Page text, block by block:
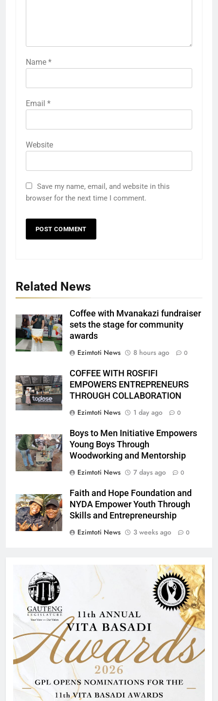
Name *
Email *
Website
Save my name, email, and website in this
browser for the next time I comment.
Related News
Coffee with Mvanakazi fundraiser
sets the stage for community
awards
Ezimtoti News
8 hours ago 0
COFFEE WITH ROSFIFI
EMPOWERS ENTREPRENEURS
THROUGH COLLABORATION
Ezimtoti News
1 day ago 0
Boys to Men Initiative Empowers
Young Boys Through
Woodworking and Mentorship
Ezimtoti News
7 days ago 0
Faith and Hope Foundation and
NYDA Empower Youth Through
Skills and Entrepreneurship
Ezimtoti News
3 weeks ago 0